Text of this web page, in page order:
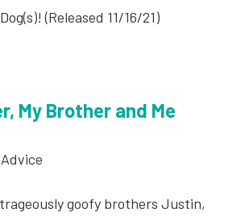
(Released 11/16/21)
My Brother and Me
goofy brothers Justin,